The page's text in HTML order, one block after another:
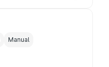
Manual